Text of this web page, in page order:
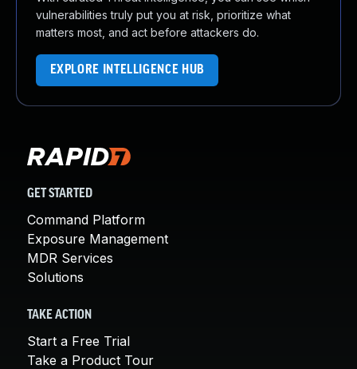
vulnerabilities truly put you at risk, prioritize what
matters most, and act before attackers do.
EXPLORE INTELLIGENCE HUB
GET STARTED
Command Platform
Exposure Management
MDR Services
Solutions
TAKE ACTION
Start a Free Trial
Take a Product Tour